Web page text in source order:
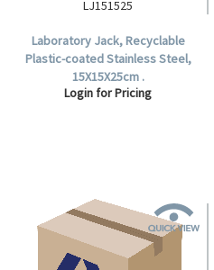
LJ151525
Laboratory Jack, Recyclable
Plastic-coated Stainless Steel,
15X15X25cm .
Login for Pricing